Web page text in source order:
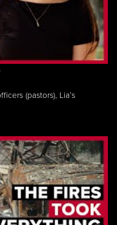
(pastors), Lia’s